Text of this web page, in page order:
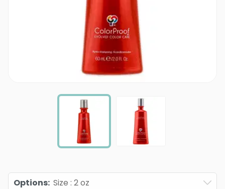
Options: Size : 2 oz